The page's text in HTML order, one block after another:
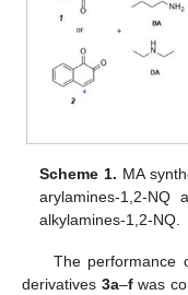
Scheme 1. MA
arylamines-1,2-NQ
alkylamines-1,2-NQ.
The performance
derivatives 3a–fwas